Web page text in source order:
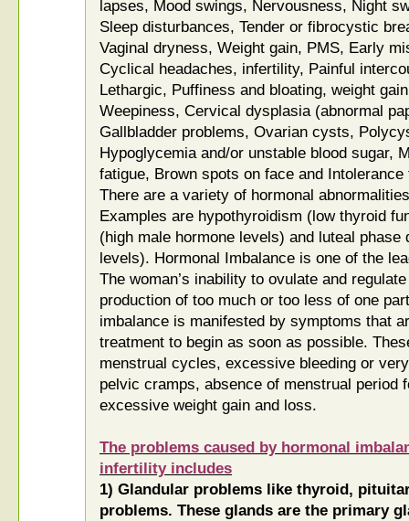
lapses, Mood swings, Nervousness, Night
Sleep disturbances, Tender or fibrocystic
Vaginal dryness, Weight gain, PMS, Early
Cyclical headaches, infertility, Painful
Lethargic, Puffiness and bloating, weight
Weepiness, Cervical dysplasia (abnormal
Gallbladder problems, Ovarian cysts,
Hypoglycemia and/or unstable blood sugar,
fatigue, Brown spots on face and
There are a variety of hormonal
Examples are hypothyroidism (low thyroid
(high male hormone levels) and luteal phase
levels). Hormonal Imbalance is one of the
The woman’s inability to ovulate and
production of too much or too less of one
imbalance is manifested by symptoms that
treatment to begin as soon as possible.
menstrual cycles, excessive bleeding or
pelvic cramps, absence of menstrual period
excessive weight gain and loss.
The problems caused by hormonal
infertility includes
1) Glandular problems like thyroid,
problems. These glands are the primary